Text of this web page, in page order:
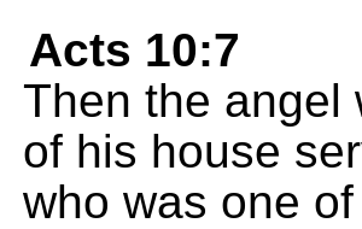
Acts 10:7
Then the angel
of his house
who was one